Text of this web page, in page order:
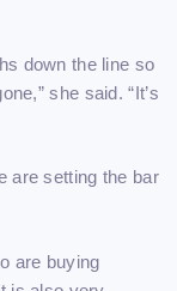
down the line so
she said. “It’s
are setting the bar
are buying